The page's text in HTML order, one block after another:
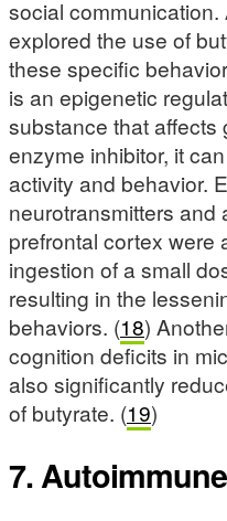
social communication.
explored the use of
these specific
is an epigenetic
substance that affects
enzyme inhibitor, it
activity and behavior.
neurotransmitters and
prefrontal cortex were
ingestion of a small
resulting in the
behaviors. (18)
cognition deficits in
also significantly
of butyrate. (19)
7.